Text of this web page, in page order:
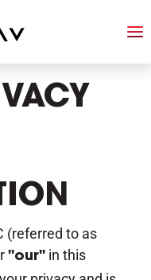
(referred to as
"our" in this